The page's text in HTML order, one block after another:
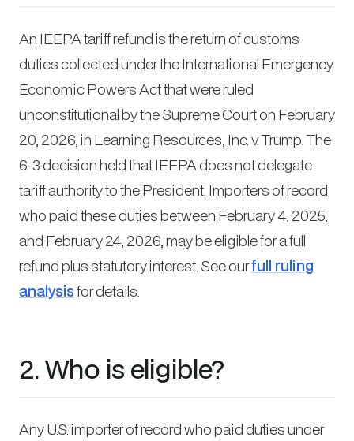
An IEEPA tariff refund is the return of customs
duties collected under the International Emergency
Economic Powers Act that were ruled
unconstitutional by the Supreme Court on February
20, 2026, in Learning Resources, Inc. v. Trump. The
6-3 decision held that IEEPA does not delegate
tariff authority to the President. Importers of record
who paid these duties between February 4, 2025,
and February 24, 2026, may be eligible for a full
refund plus statutory interest. See ourfull ruling
analysisfor details.
2. Who is eligible?
Any U.S. importer of record who paid duties under